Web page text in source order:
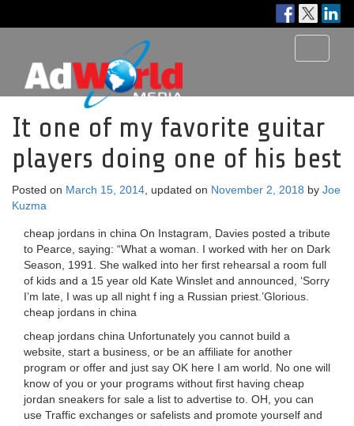
It one of my favorite guitar
players doing one of his best
Posted on March 15, 2014 , updated on November 2, 2018 by Joe
Kuzma
cheap jordans in china On Instagram, Davies posted a tribute
to Pearce, saying: “What a woman. I worked with her on Dark
Season, 1991. She walked into her first rehearsal a room full
of kids and a 15 year old Kate Winslet and announced, ‘Sorry
I’m late, I was up all night f ing a Russian priest.’Glorious.
cheap jordans in china
cheap jordans china Unfortunately you cannot build a
website, start a business, or be an affiliate for another
program or offer and just say OK here I am world. No one will
know of you or your programs without first having cheap
jordan sneakers for sale a list to advertise to. OH, you can
use Traffic exchanges or safelists and promote yourself and